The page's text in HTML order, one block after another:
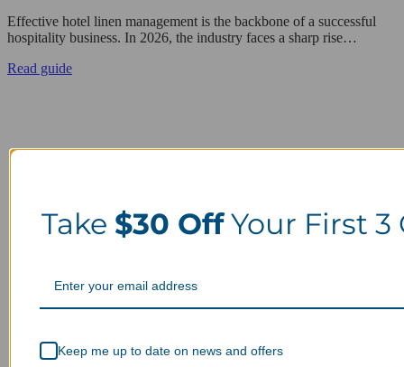
Effective hotel linen management is the backbone of a successful
hospitality business. In 2026, the industry faces a sharp rise…
Read guide
Take $30 OffYour First 3
Keep me up to date on news and offers